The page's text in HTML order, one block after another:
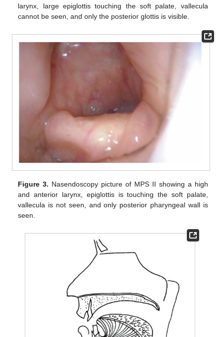
larynx, large epiglottis touching the soft palate, vallecula
cannot be seen, and only the posterior glottis is visible.
Figure 3. Nasendoscopy picture of MPS II showing a high
and anterior larynx, epiglottis is touching the soft palate,
vallecula is not seen, and only posterior pharyngeal wall is
seen.